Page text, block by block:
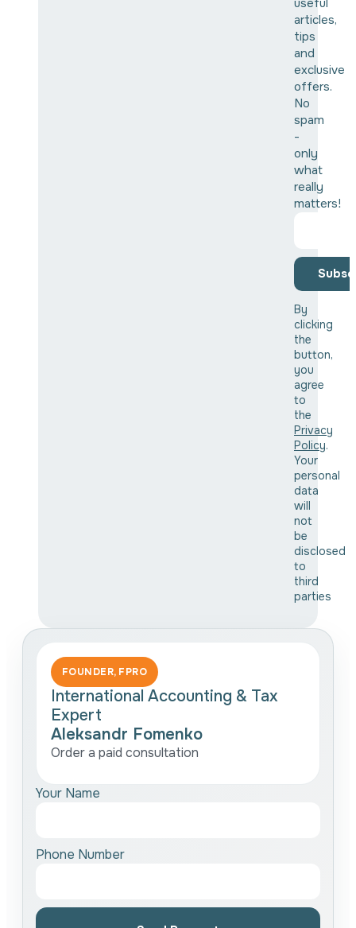
articles,
tips
and
exclusive
offers.
No
spam
-
only
what
really
matters!
By
clicking
the
button,
you
agree
to
the
Privacy
Policy.
Your
personal
data
will
not
be
disclosed
to
third
parties
FOUNDER, FPRO
International Accounting & Tax
Expert
Aleksandr Fomenko
Order a paid consultation
Your Name
Phone Number